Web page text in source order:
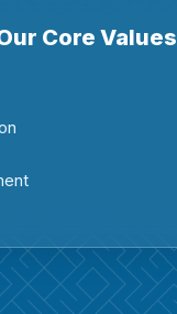
Core Values